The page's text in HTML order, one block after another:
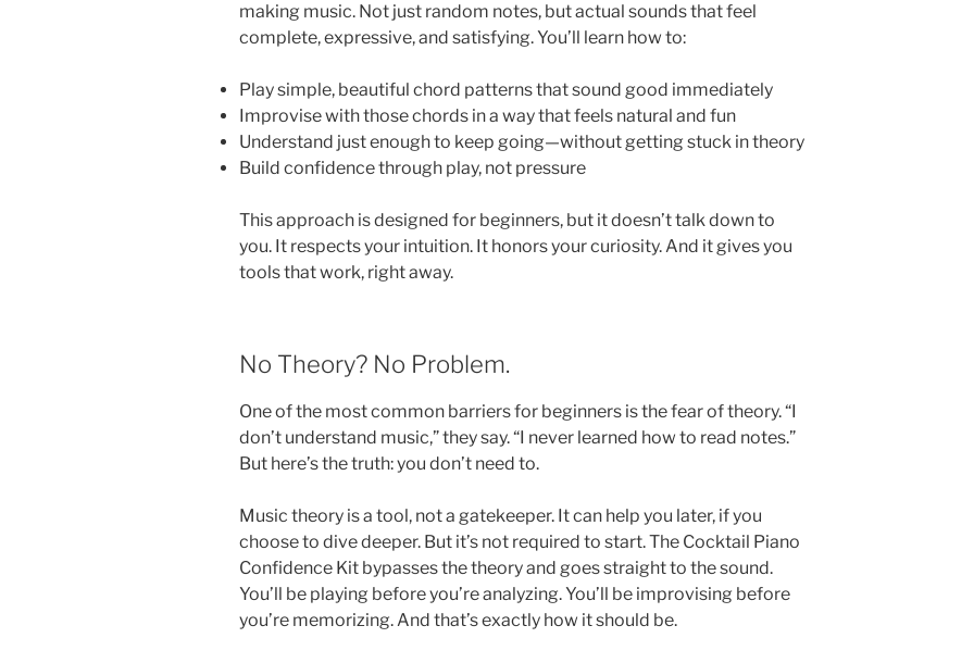
making music. Not just random notes, but actual sounds that feel
complete, expressive, and satisfying. You’ll learn how to:
Play simple, beautiful chord patterns that sound good immediately
Improvise with those chords in a way that feels natural and fun
Understand just enough to keep going—without getting stuck in theory
Build confidence through play, not pressure
This approach is designed for beginners, but it doesn’t talk down to
you. It respects your intuition. It honors your curiosity. And it gives you
tools that work, right away.
No Theory? No Problem.
One of the most common barriers for beginners is the fear of theory. “I
don’t understand music,” they say. “I never learned how to read notes.”
But here’s the truth: you don’t need to.
Music theory is a tool, not a gatekeeper. It can help you later, if you
choose to dive deeper. But it’s not required to start. The Cocktail Piano
Confidence Kit bypasses the theory and goes straight to the sound.
You’ll be playing before you’re analyzing. You’ll be improvising before
you’re memorizing. And that’s exactly how it should be.